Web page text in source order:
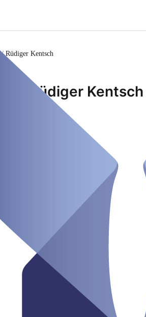
/Rüdiger Kentsch
Rüdiger Kentsch